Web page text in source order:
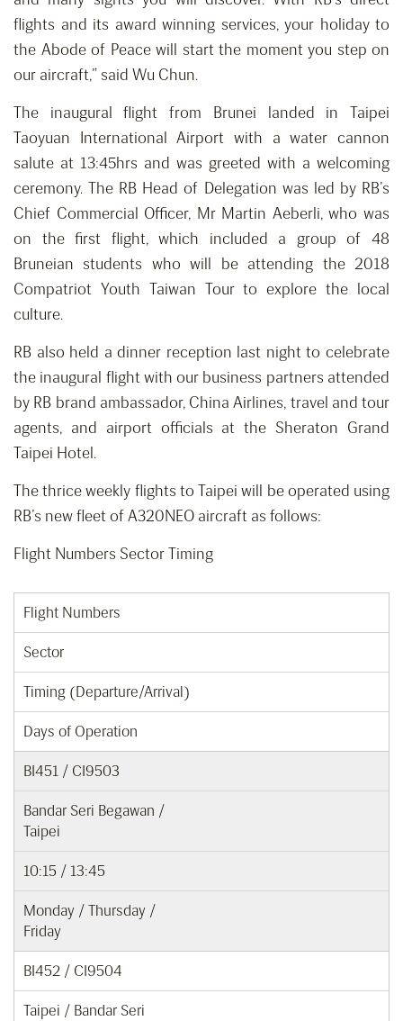
flights and its award winning services, your holiday to
the Abode of Peace will start the moment you step on
our aircraft,” said Wu Chun.
The inaugural flight from Brunei landed in Taipei
Taoyuan International Airport with a water cannon
salute at 13:45hrs and was greeted with a welcoming
ceremony. The RB Head of Delegation was led by RB’s
Chief Commercial Officer, Mr Martin Aeberli, who was
on the first flight, which included a group of 48
Bruneian students who will be attending the 2018
Compatriot Youth Taiwan Tour to explore the local
culture.
RB also held a dinner reception last night to celebrate
the inaugural flight with our business partners attended
by RB brand ambassador, China Airlines, travel and tour
agents, and airport officials at the Sheraton Grand
Taipei Hotel.
The thrice weekly flights to Taipei will be operated using
RB’s new fleet of A320NEO aircraft as follows:
Flight Numbers Sector Timing
Flight Numbers
Sector
Timing (Departure/Arrival)
Days of Operation
BI451 / CI9503
Bandar Seri Begawan /
Taipei
10:15 / 13:45
Monday / Thursday /
Friday
BI452 / CI9504
Taipei / Bandar Seri